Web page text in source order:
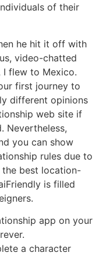
of their
he hit it off with
video-chatted
I flew to Mexico.
first journey to
different opinions
web site if
Nevertheless,
you can show
rules due to
best location-
is filled
app on your
a character